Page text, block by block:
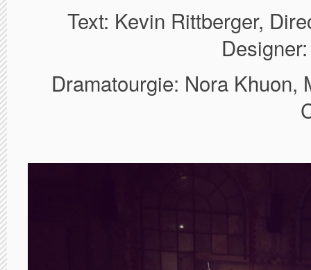
Text: Kevin Rittberger,
Dramatourgie: Nora Khuon,